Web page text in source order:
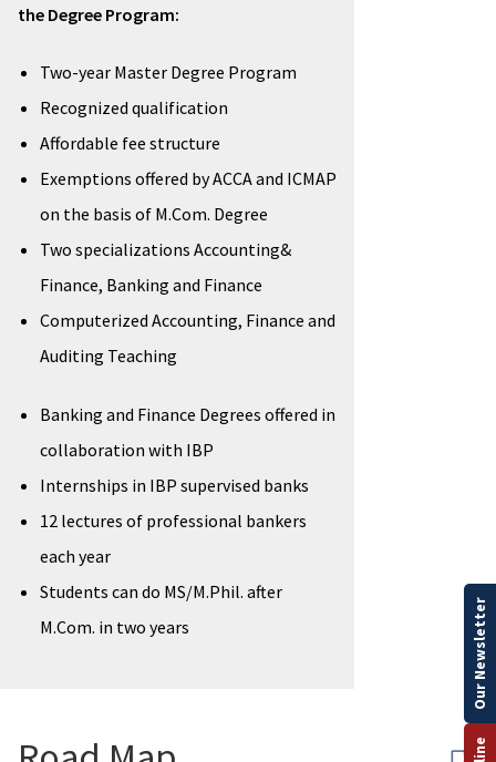
the Degree Program:
Two-year Master Degree Program
Recognized qualification
Affordable fee structure
Exemptions offered by ACCA and ICMAP
on the basis of M.Com. Degree
Two specializations Accounting&
Finance, Banking and Finance
Computerized Accounting, Finance and
Auditing Teaching
Banking and Finance Degrees offered in
collaboration with IBP
Internships in IBP supervised banks
12 lectures of professional bankers
each year
Students can do MS/M.Phil. after
M.Com. in two years
Our Newsletter